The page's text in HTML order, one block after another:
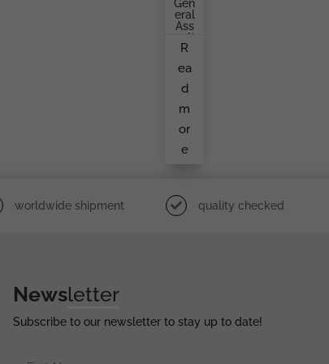
Gen
Eral
Ass
Ault
Bad
By
O.
Sch
Ickl
E
R
ea
d
m
or
e
worldwide shipment quality checked
Newsletter
Subscribe to our newsletter to stay up to date!